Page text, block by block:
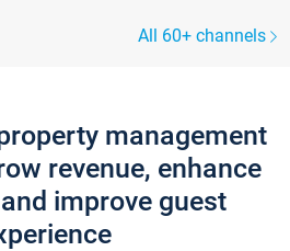
All 60+ channels
management
revenue, enhance
improve guest